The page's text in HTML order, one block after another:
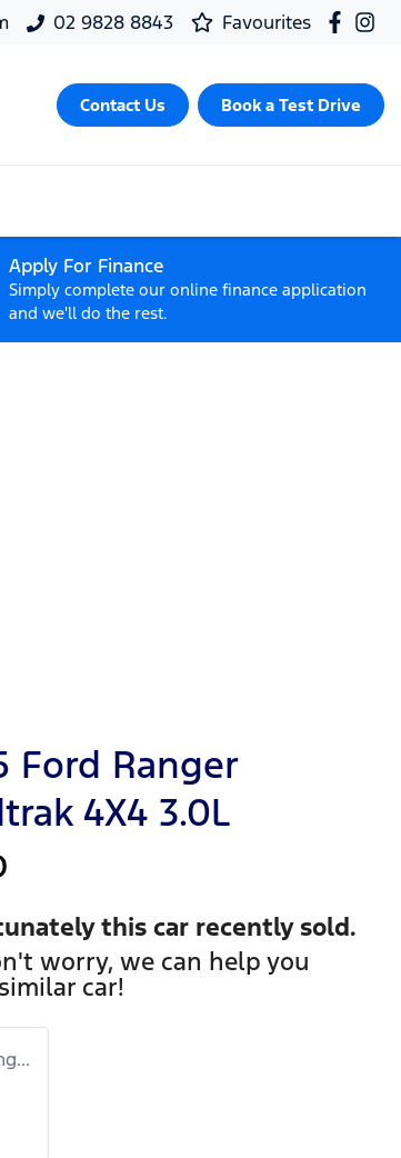
02 9828 8843 Favourites
Contact Us Book a Test Drive
Apply For Finance
Simply complete our online finance application
and we'll do the rest.
Ford Ranger
4X4 3.0L
this car recently sold.
worry, we can help you
car!